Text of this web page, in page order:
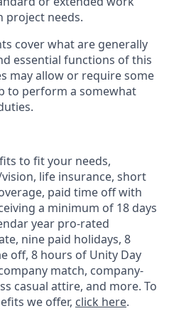
project needs.
cover what are generally
essential functions of this
may allow or require some
to perform a somewhat
to fit your needs,
life insurance, short
paid time off with
a minimum of 18 days
year pro-rated
nine paid holidays, 8
off, 8 hours of Unity Day
match, company-
casual attire, and more. To
we offer, click here.